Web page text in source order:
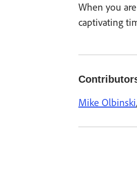
When you
captivating
Mike Olbinski